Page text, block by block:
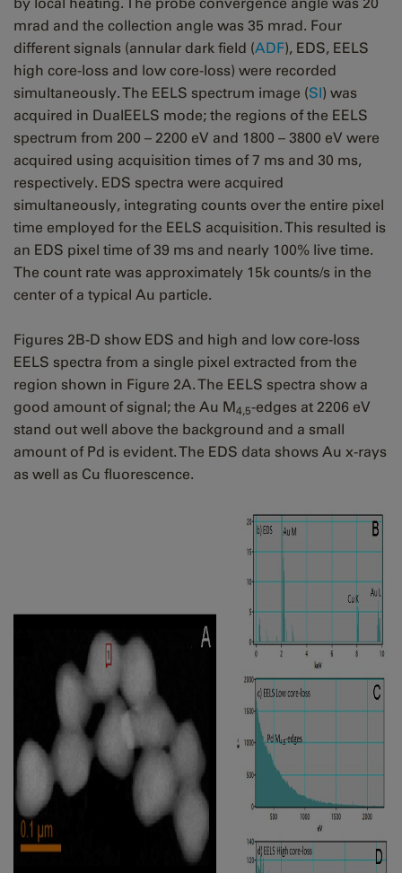
mrad and the collection angle was 35 mrad. Four
different signals (annular dark field (ADF), EDS, EELS
high core-loss and low core-loss) were recorded
simultaneously. The EELS spectrum image (SI) was
acquired in DualEELS mode; the regions of the EELS
spectrum from 200 – 2200 eV and 1800 – 3800 eV were
acquired using acquisition times of 7 ms and 30 ms,
respectively. EDS spectra were acquired
simultaneously, integrating counts over the entire pixel
time employed for the EELS acquisition. This resulted is
an EDS pixel time of 39 ms and nearly 100% live time.
The count rate was approximately 15k counts/s in the
center of a typical Au particle.
Figures 2B-D show EDS and high and low core-loss
EELS spectra from a single pixel extracted from the
region shown in Figure 2A. The EELS spectra show a
good amount of signal; the Au M4,5-edges at 2206 eV
stand out well above the background and a small
amount of Pd is evident. The EDS data shows Au x-rays
as well as Cu fluorescence.